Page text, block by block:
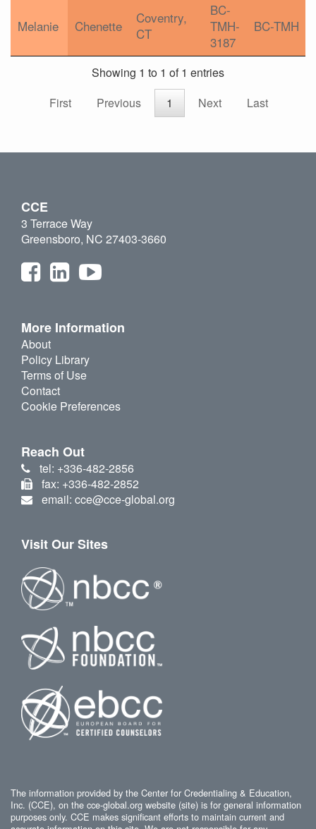
Melanie Chenette
Coventry,
CT
BC-
TMH-
3187
BC-TMH
Showing 1 to 1 of 1 entries
First
Previous 1 Next Last
CCE
3 Terrace Way
Greensboro, NC 27403-3660
More Information
About
Policy Library
Terms of Use
Contact
Cookie Preferences
Reach Out
tel: +336-482-2856
fax: +336-482-2852
email: cce@cce-global.org
Visit Our Sites
The information provided by the Center for Credentialing & Education,
Inc. (CCE), on the cce-global.org website (site) is for general information
purposes only. CCE makes significant efforts to maintain current and